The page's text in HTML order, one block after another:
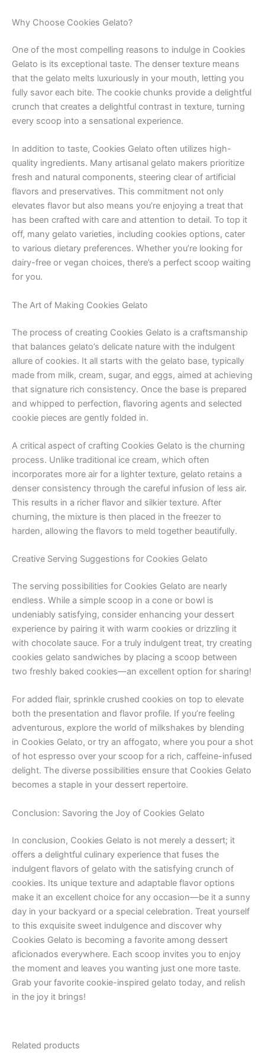
Why Choose Cookies Gelato?
One of the most compelling reasons to indulge in Cookies
Gelato is its exceptional taste. The denser texture means
that the gelato melts luxuriously in your mouth, letting you
fully savor each bite. The cookie chunks provide a delightful
crunch that creates a delightful contrast in texture, turning
every scoop into a sensational experience.
In addition to taste, Cookies Gelato often utilizes high-
quality ingredients. Many artisanal gelato makers prioritize
fresh and natural components, steering clear of artificial
flavors and preservatives. This commitment not only
elevates flavor but also means you’re enjoying a treat that
has been crafted with care and attention to detail. To top it
off, many gelato varieties, including cookies options, cater
to various dietary preferences. Whether you’re looking for
dairy-free or vegan choices, there’s a perfect scoop waiting
for you.
The Art of Making Cookies Gelato
The process of creating Cookies Gelato is a craftsmanship
that balances gelato’s delicate nature with the indulgent
allure of cookies. It all starts with the gelato base, typically
made from milk, cream, sugar, and eggs, aimed at achieving
that signature rich consistency. Once the base is prepared
and whipped to perfection, flavoring agents and selected
cookie pieces are gently folded in.
A critical aspect of crafting Cookies Gelato is the churning
process. Unlike traditional ice cream, which often
incorporates more air for a lighter texture, gelato retains a
denser consistency through the careful infusion of less air.
This results in a richer flavor and silkier texture. After
churning, the mixture is then placed in the freezer to
harden, allowing the flavors to meld together beautifully.
Creative Serving Suggestions for Cookies Gelato
The serving possibilities for Cookies Gelato are nearly
endless. While a simple scoop in a cone or bowl is
undeniably satisfying, consider enhancing your dessert
experience by pairing it with warm cookies or drizzling it
with chocolate sauce. For a truly indulgent treat, try creating
cookies gelato sandwiches by placing a scoop between
two freshly baked cookies—an excellent option for sharing!
For added flair, sprinkle crushed cookies on top to elevate
both the presentation and flavor profile. If you’re feeling
adventurous, explore the world of milkshakes by blending
in Cookies Gelato, or try an affogato, where you pour a shot
of hot espresso over your scoop for a rich, caffeine-infused
delight. The diverse possibilities ensure that Cookies Gelato
becomes a staple in your dessert repertoire.
Conclusion: Savoring the Joy of Cookies Gelato
In conclusion, Cookies Gelato is not merely a dessert; it
offers a delightful culinary experience that fuses the
indulgent flavors of gelato with the satisfying crunch of
cookies. Its unique texture and adaptable flavor options
make it an excellent choice for any occasion—be it a sunny
day in your backyard or a special celebration. Treat yourself
to this exquisite sweet indulgence and discover why
Cookies Gelato is becoming a favorite among dessert
aficionados everywhere. Each scoop invites you to enjoy
the moment and leaves you wanting just one more taste.
Grab your favorite cookie-inspired gelato today, and relish
in the joy it brings!
Related products